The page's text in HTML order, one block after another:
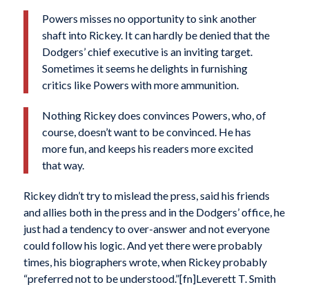
Powers misses no opportunity to sink another
shaft into Rickey. It can hardly be denied that the
Dodgers’ chief executive is an inviting target.
Sometimes it seems he delights in furnishing
critics like Powers with more ammunition.
Nothing Rickey does convinces Powers, who, of
course, doesn’t want to be convinced. He has
more fun, and keeps his readers more excited
that way.
Rickey didn’t try to mislead the press, said his friends
and allies both in the press and in the Dodgers’ office, he
just had a tendency to over-answer and not everyone
could follow his logic. And yet there were probably
times, his biographers wrote, when Rickey probably
“preferred not to be understood.”[fn]Leverett T. Smith